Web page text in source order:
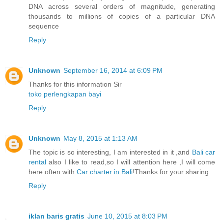
DNA across several orders of magnitude, generating
thousands to millions of copies of a particular DNA
sequence
Reply
Unknown September 16, 2014 at 6:09 PM
Thanks for this information Sir
toko perlengkapan bayi
Reply
Unknown May 8, 2015 at 1:13 AM
The topic is so interesting, I am interested in it ,and Bali car
rental also I like to read,so I will attention here ,I will come
here often with Car charter in Bali!Thanks for your sharing
Reply
iklan baris gratis June 10, 2015 at 8:03 PM